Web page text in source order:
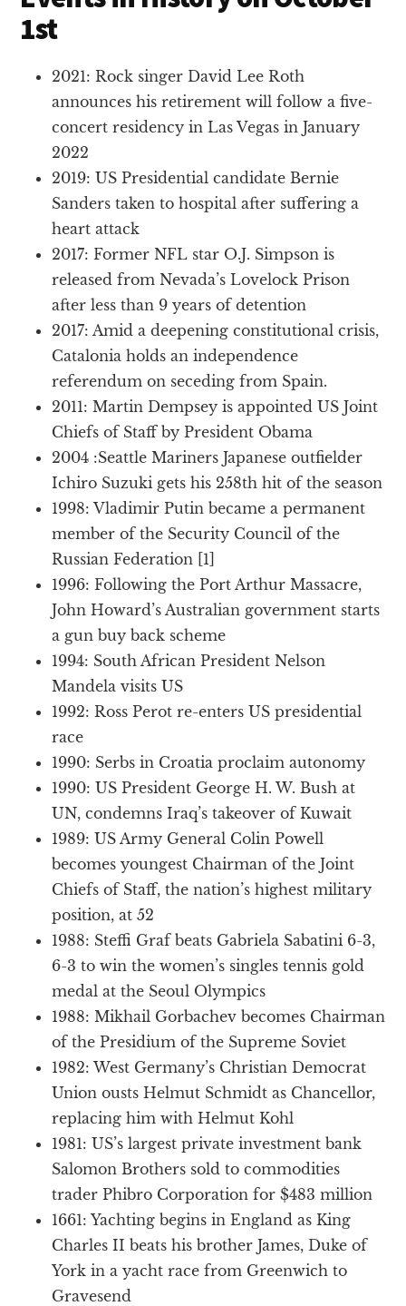
1st
2021: Rock singer David Lee Roth
announces his retirement will follow a five-
concert residency in Las Vegas in January
2022
2019: US Presidential candidate Bernie
Sanders taken to hospital after suffering a
heart attack
2017: Former NFL star O.J. Simpson is
released from Nevada’s Lovelock Prison
after less than 9 years of detention
2017: Amid a deepening constitutional crisis,
Catalonia holds an independence
referendum on seceding from Spain.
2011: Martin Dempsey is appointed US Joint
Chiefs of Staff by President Obama
2004 :Seattle Mariners Japanese outfielder
Ichiro Suzuki gets his 258th hit of the season
1998: Vladimir Putin became a permanent
member of the Security Council of the
Russian Federation [1]
1996: Following the Port Arthur Massacre,
John Howard’s Australian government starts
a gun buy back scheme
1994: South African President Nelson
Mandela visits US
1992: Ross Perot re-enters US presidential
race
1990: Serbs in Croatia proclaim autonomy
1990: US President George H. W. Bush at
UN, condemns Iraq’s takeover of Kuwait
1989: US Army General Colin Powell
becomes youngest Chairman of the Joint
Chiefs of Staff, the nation’s highest military
position, at 52
1988: Steffi Graf beats Gabriela Sabatini 6-3,
6-3 to win the women’s singles tennis gold
medal at the Seoul Olympics
1988: Mikhail Gorbachev becomes Chairman
of the Presidium of the Supreme Soviet
1982: West Germany’s Christian Democrat
Union ousts Helmut Schmidt as Chancellor,
replacing him with Helmut Kohl
1981: US’s largest private investment bank
Salomon Brothers sold to commodities
trader Phibro Corporation for $483 million
1661: Yachting begins in England as King
Charles II beats his brother James, Duke of
York in a yacht race from Greenwich to
Gravesend